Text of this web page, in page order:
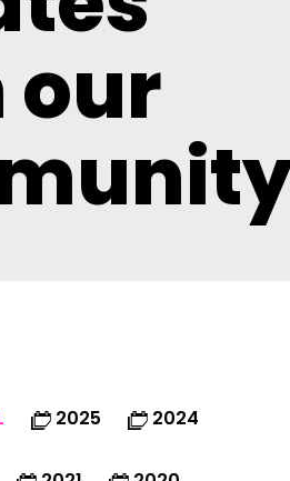
our
2025 2024